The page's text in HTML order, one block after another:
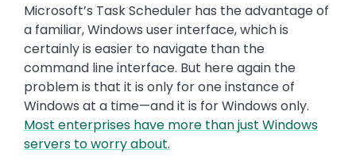
Microsoft’s Task Scheduler has the advantage of
a familiar, Windows user interface, which is
certainly is easier to navigate than the
command line interface. But here again the
problem is that it is only for one instance of
Windows at a time—and it is for Windows only.
Most enterprises have more than just Windows
servers to worry about.